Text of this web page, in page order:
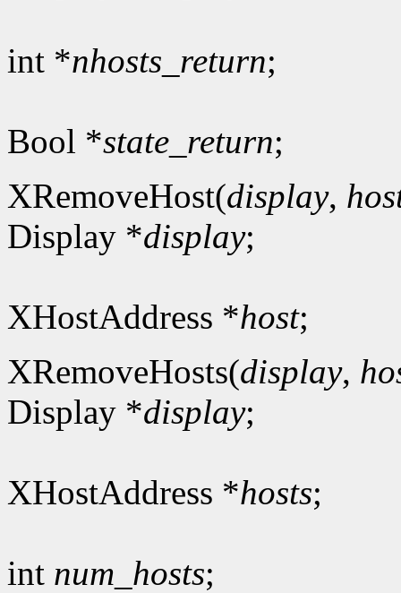
int *nhosts_return;
Bool *state_return;
XRemoveHost(display,
Display *display;
XHostAddress *host;
XRemoveHosts(display,
Display *display;
XHostAddress *hosts;
int num_hosts;